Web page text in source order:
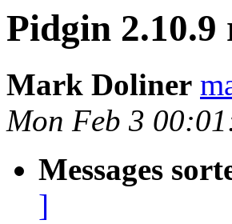
Pidgin 2.10.9
Mark Doliner
Mon Feb 3
Messages
]